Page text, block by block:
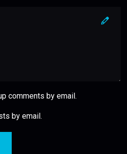
comments by email.
by email.